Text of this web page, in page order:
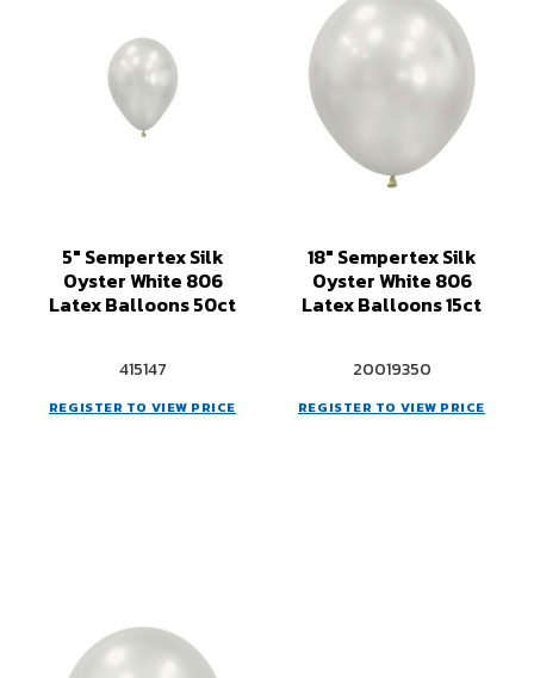
5" Sempertex Silk
Oyster White 806
Latex Balloons 50ct
415147
REGISTER TO VIEW PRICE
18" Sempertex Silk
Oyster White 806
Latex Balloons 15ct
20019350
REGISTER TO VIEW PRICE